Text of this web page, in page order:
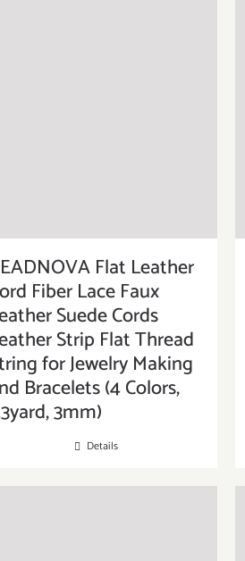
Flat Leather
Fiber Lace Faux
Suede Cords
Strip Flat Thread
for Jewelry Making
Bracelets (4 Colors,
3mm)
Details